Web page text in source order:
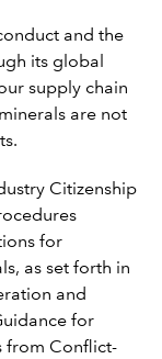
and the
its global
supply chain
are not
Citizenship
for
as set forth in
and
for
from Conflict-